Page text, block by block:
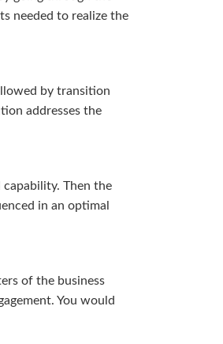
needed to realize the
by transition
addresses the
Then the
in an optimal
of the business
You would